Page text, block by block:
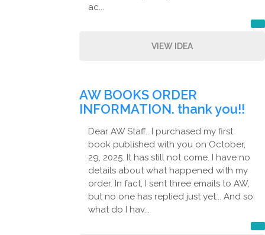
ac...
VIEW IDEA
AW BOOKS ORDER
INFORMATION. thank you!!
Dear AW Staff.. I purchased my first
book published with you on October,
29, 2025. It has still not come. I have no
details about what happened with my
order. In fact, I sent three emails to AW,
but no one has replied just yet... And so
what do I hav...